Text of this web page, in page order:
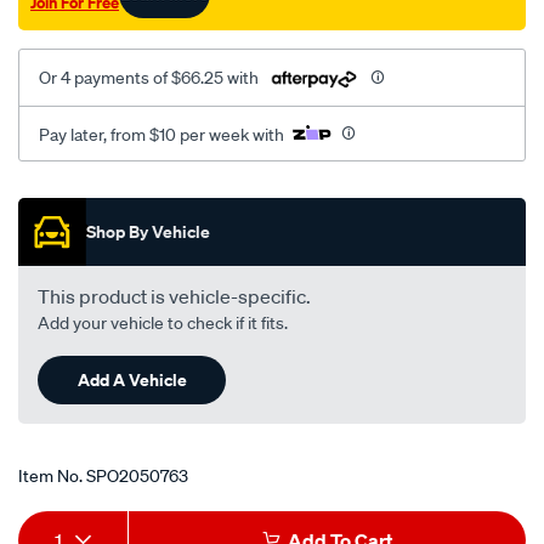
on-
rhs-
astra-
tr/SPO2050763.html
Or 4 payments of $66.25 with
Pay later, from $10 per week with
Promotions
Shop By Vehicle
This product is vehicle-specific.
Add your vehicle to check if it fits.
Add A Vehicle
Item No.SPO2050763
Add
Product